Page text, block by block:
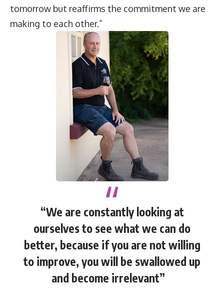
tomorrow but reaffirms the commitment we are
making to each other.”
“We are constantly looking at
ourselves to see what we can do
better, because if you are not willing
to improve, you will be swallowed up
and become irrelevant”